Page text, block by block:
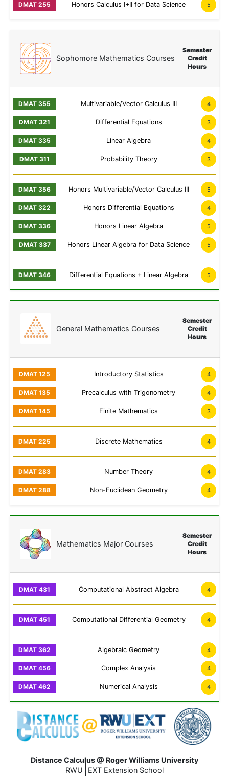
Honors Calculus I+II for Data Science 5
Sophomore Mathematics Courses
Semester
Credit
Hours
Multivariable/Vector Calculus III 4
Differential Equations 3
Linear Algebra 4
Probability Theory 3
Honors Multivariable/Vector Calculus III 5
Honors Differential Equations 4
Honors Linear Algebra 5
Honors Linear Algebra for Data Science 5
Differential Equations + Linear Algebra 5
General Mathematics Courses
Semester
Credit
Hours
Introductory Statistics 4
Precalculus with Trigonometry 4
Finite Mathematics 3
Discrete Mathematics 4
Number Theory 4
Non-Euclidean Geometry 4
Mathematics Major Courses
Semester
Credit
Hours
Computational Abstract Algebra 4
Computational Differential Geometry 4
Algebraic Geometry 4
Complex Analysis 4
Numerical Analysis 4
Distance Calculus @ Roger Williams University
RWU
EXT Extension School